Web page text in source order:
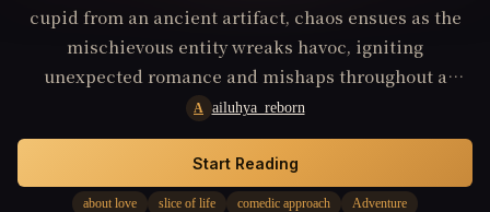
cupid from an ancient artifact, chaos ensues as the
mischievous entity wreaks havoc, igniting
unexpected romance and mishaps throughout a
bustling city.
A ailuhya_reborn
about love slice of life comedic approach Adventure
Start Reading